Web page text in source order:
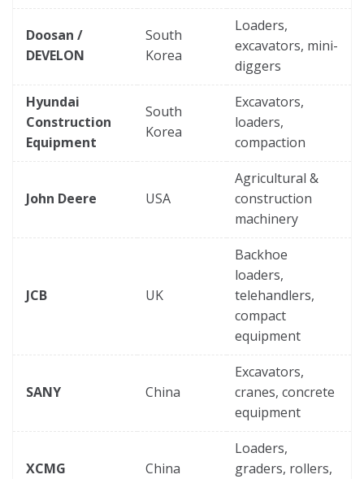
Doosan /
DEVELON
South
Korea
Loaders,
excavators, mini-
diggers
Hyundai
Construction
Equipment
South
Korea
Excavators,
loaders,
compaction
John Deere USA
Agricultural &
construction
machinery
JCB UK
Backhoe
loaders,
telehandlers,
compact
equipment
SANY China
Excavators,
cranes, concrete
equipment
XCMG China
Loaders,
graders, rollers,